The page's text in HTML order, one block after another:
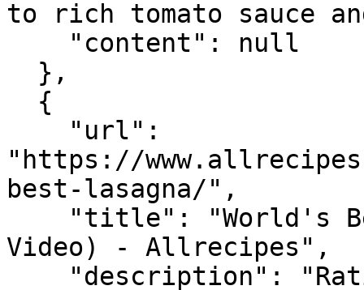
to rich tomato sauce
"https://
best-lasagna/",
Video) - Allrecipes",